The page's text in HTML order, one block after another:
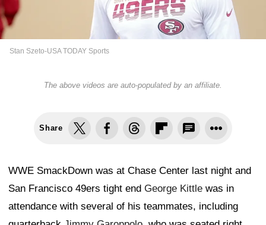
Stan Szeto-USA TODAY Sports
The above videos are auto-populated by an affiliate.
Share
WWE SmackDown was at Chase Center last night and
San Francisco 49ers tight end George Kittle was in
attendance with several of his teammates, including